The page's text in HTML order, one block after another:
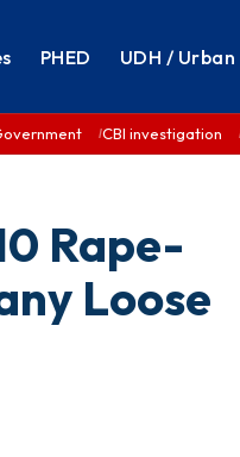
PHED UDH / Urban
CBI investigation
Rape-
Loose